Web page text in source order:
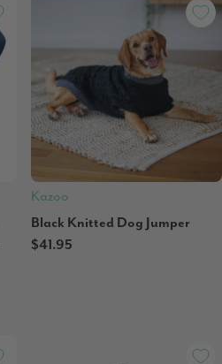
Kazoo
Black Knitted Dog Jumper
$41.95